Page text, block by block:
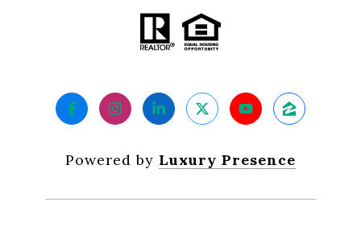
Powered by Luxury Presence